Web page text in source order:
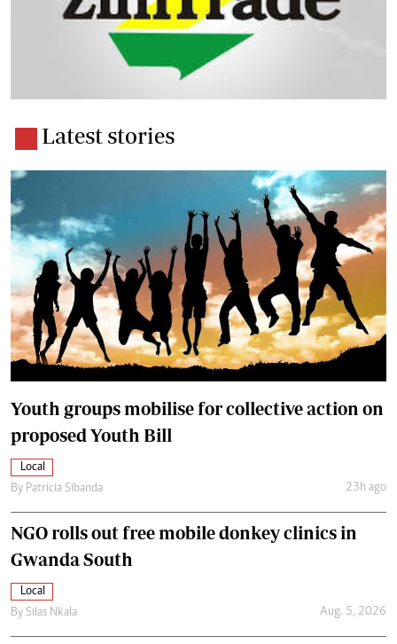
Latest stories
Youth groups mobilise for collective action on
proposed Youth Bill
Local
By Patricia Sibanda 23h ago
NGO rolls out free mobile donkey clinics in
Gwanda South
Local
By Silas Nkala Aug. 5, 2026